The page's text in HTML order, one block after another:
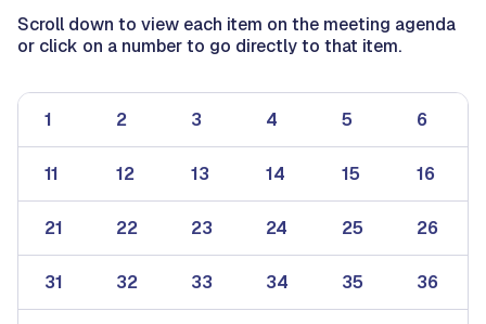
Scroll down to view each item on the meeting agenda
or click on a number to go directly to that item.
1 2 3 4 5 6
11 12 13 14 15 16
21 22 23 24 25 26
31 32 33 34 35 36